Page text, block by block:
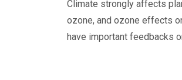
Climate strongly affects
ozone, and ozone effects
have important feedbacks